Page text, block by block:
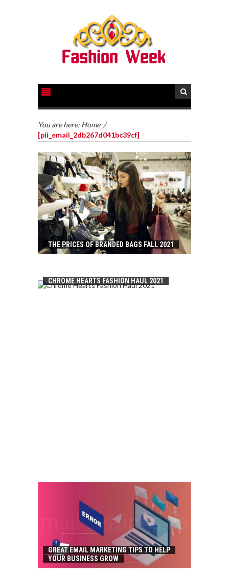
You are here: Home /
[pii_email_2db267d041bc39cf]
THE PRICES OF BRANDED BAGS FALL 2021
CHROME HEARTS FASHION HAUL 2021
GREAT EMAIL MARKETING TIPS TO HELP
YOUR BUSINESS GROW